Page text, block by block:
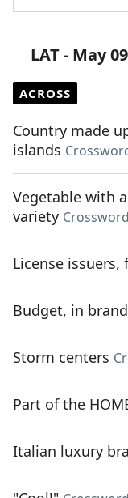
LAT - May
ACROSS
Country made
islands
Vegetable with
variety
License issuers,
Budget, in
Storm centers
Part of the
Italian luxury